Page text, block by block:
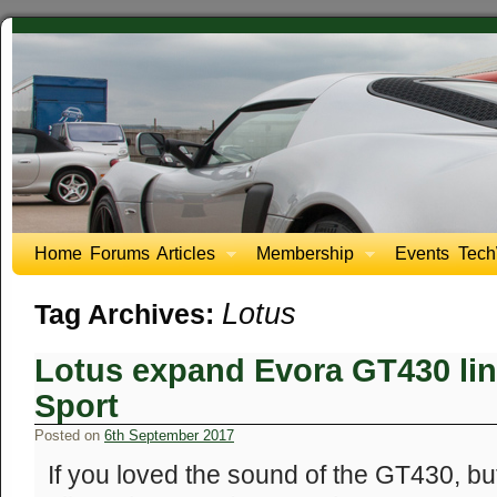
Home Forums Articles Membership Events
Tag Archives: Lotus
Lotus expand Evora GT430
Sport
Posted on 6th September 2017
If you loved the sound of the GT430,